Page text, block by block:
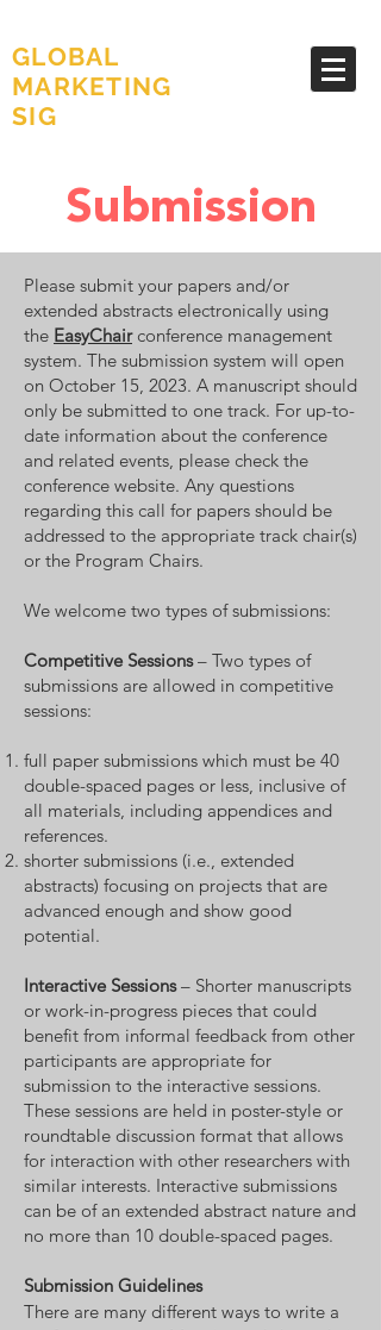
GLOBAL
MARKETING
SIG
Submission
Please submit your papers and/or
extended abstracts electronically using
the EasyChairconference management
system. The submission system will open
on October 15, 2023. A manuscript should
only be submitted to one track. For up-to-
date information about the conference
and related events, please check the
conference website. Any questions
regarding this call for papers should be
addressed to the appropriate track chair(s)
or the Program Chairs.
We welcome two types of submissions:
Competitive Sessions– Two types of
submissions are allowed in competitive
sessions:
full paper submissions which must be 40
double-spaced pages or less, inclusive of
all materials, including appendices and
references.
shorter submissions (i.e., extended
abstracts) focusing on projects that are
advanced enough and show good
potential.
Interactive Sessions– Shorter manuscripts
or work-in-progress pieces that could
benefit from informal feedback from other
participants are appropriate for
submission to the interactive sessions.
These sessions are held in poster-style or
roundtable discussion format that allows
for interaction with other researchers with
similar interests. Interactive submissions
can be of an extended abstract nature and
no more than 10 double-spaced pages.
Submission Guidelines
There are many different ways to write a